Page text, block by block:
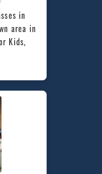
in
area in
Kids,